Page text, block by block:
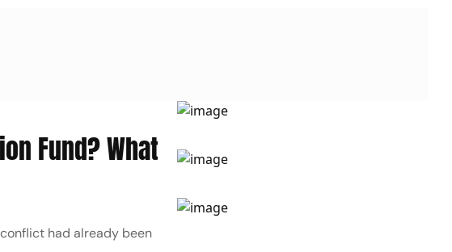
Fund? What
had already been